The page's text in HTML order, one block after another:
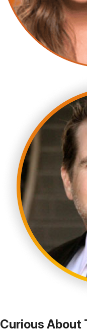
Curious About